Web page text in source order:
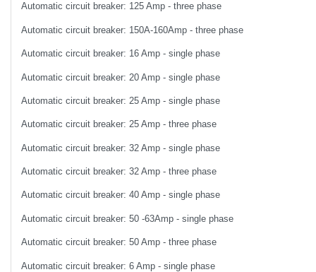
Automatic circuit breaker: 125 Amp - three phase
Automatic circuit breaker: 150A-160Amp - three phase
Automatic circuit breaker: 16 Amp - single phase
Automatic circuit breaker: 20 Amp - single phase
Automatic circuit breaker: 25 Amp - single phase
Automatic circuit breaker: 25 Amp - three phase
Automatic circuit breaker: 32 Amp - single phase
Automatic circuit breaker: 32 Amp - three phase
Automatic circuit breaker: 40 Amp - single phase
Automatic circuit breaker: 50 -63Amp - single phase
Automatic circuit breaker: 50 Amp - three phase
Automatic circuit breaker: 6 Amp - single phase